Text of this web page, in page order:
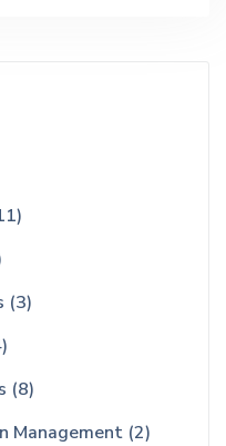
(3)
(8)
Management (2)